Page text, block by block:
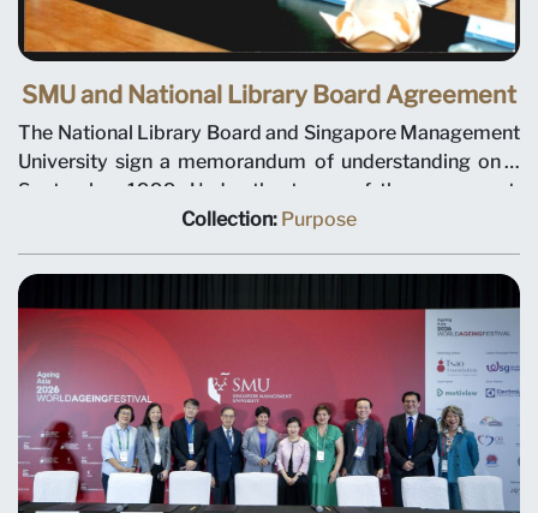
SMU and National Library Board Agreement
The National Library Board and Singapore Management
University sign a memorandum of understanding on 3
September 1999. Under the terms of the agreement,
NLB will plan and manage library and information
services for the university. Left to right: SMU Deputy
President Tan Teck Meng, SMU President Janice Bellace,
and NLB Chief Executive Christopher Chia.
Collection: Purpose